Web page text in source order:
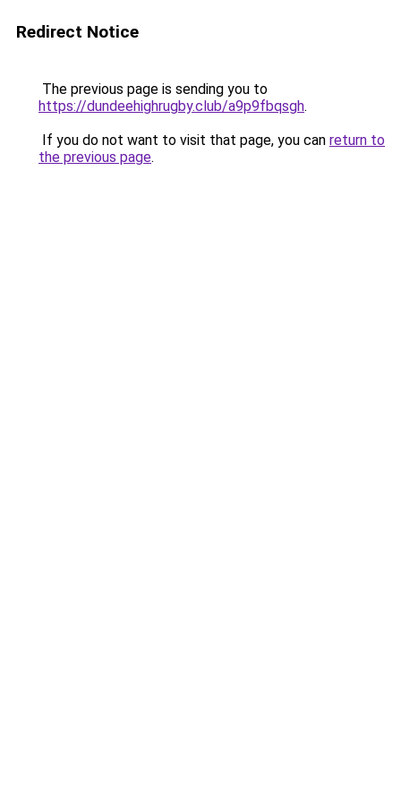
Redirect Notice
The previous page is sending you to
https://dundeehighrugby.club/a9p9fbqsgh.
If you do not want to visit that page, you can return to
the previous page.